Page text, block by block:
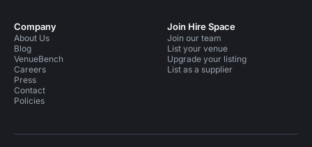
Company
About Us
Blog
VenueBench
Careers
Press
Contact
Policies
Join Hire Space
Join our team
List your venue
Upgrade your listing
List as a supplier